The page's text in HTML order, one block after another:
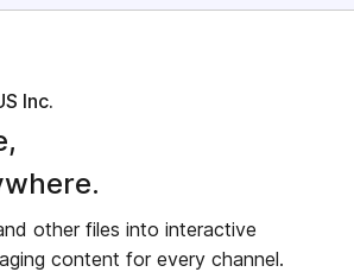
Inc.
other files into interactive
content for every channel.